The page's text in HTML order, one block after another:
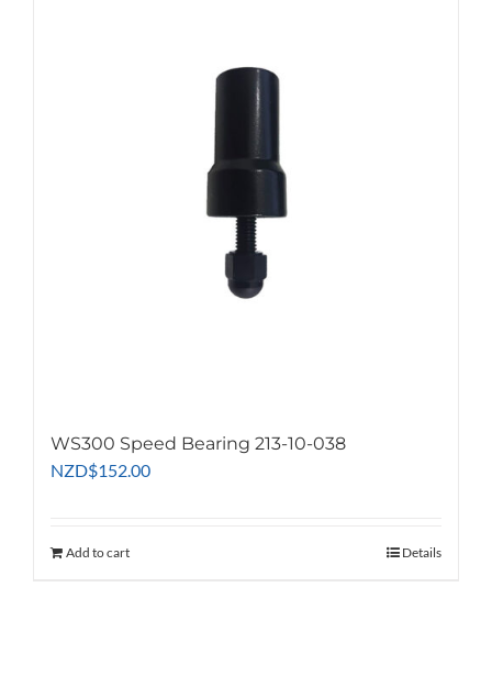
WS300 Speed Bearing 213-10-038
NZD$152.00
Add to cart Details